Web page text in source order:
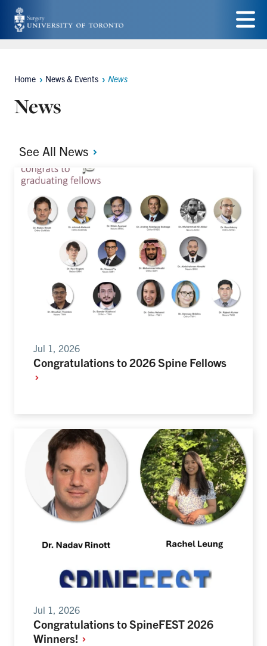
Skip
to
content
Menu
Breadcrumbs
Home News & Events News
News
See All News
Jul 1, 2026
Congratulations to 2026 Spine Fellows
Jul 1, 2026
Congratulations to SpineFEST 2026
Winners!